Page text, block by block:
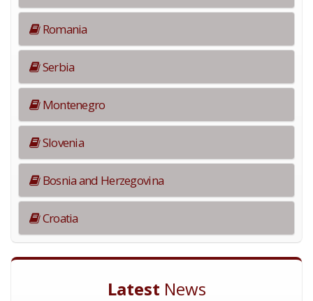
Romania
Serbia
Montenegro
Slovenia
Bosnia and Herzegovina
Croatia
Latest News